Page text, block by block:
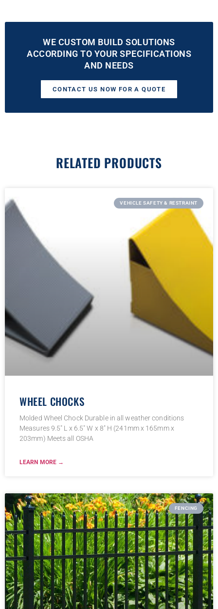
WE CUSTOM BUILD SOLUTIONS
ACCORDING TO YOUR SPECIFICATIONS
AND NEEDS
CONTACT US NOW FOR A QUOTE
RELATED PRODUCTS
VEHICLE SAFETY & RESTRAINT
WHEEL CHOCKS
Molded Wheel Chock Durable in all weather conditions
Measures 9.5″ L x 6.5″ W x 8″ H (241mm x 165mm x
203mm) Meets all OSHA
LEARN MORE →
FENCING